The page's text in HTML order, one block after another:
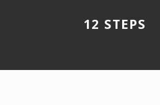
12 STEPS